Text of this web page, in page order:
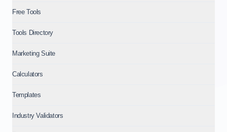
Free Tools
Tools Directory
Marketing Suite
Calculators
Templates
Industry Validators